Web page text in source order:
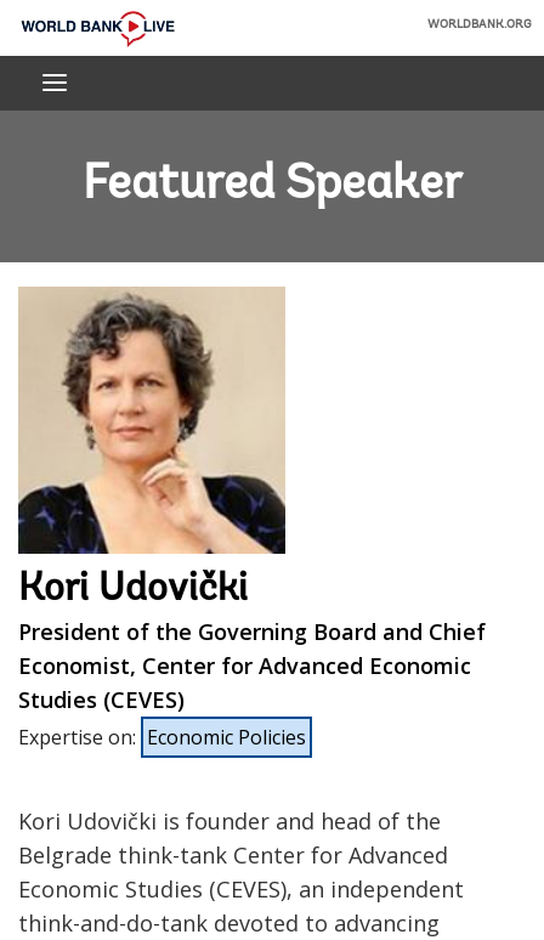
Skip
Main
World
Bank
WORLDBANK.ORG
Featured Speaker
Kori Udovički
President of the Governing Board and Chief
Economist, Center for Advanced Economic
Studies (CEVES)
Expertise on: Economic Policies
Kori Udovički is founder and head of the
Belgrade think-tank Center for Advanced
Economic Studies (CEVES), an independent
think-and-do-tank devoted to advancing